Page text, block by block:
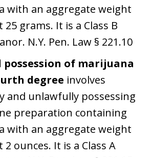
with an aggregate weight
25 grams. It is a Class B
N.Y. Pen. Law § 221.10
of marijuana
degree involves
and unlawfully possessing
preparation containing
with an aggregate weight
2 ounces. It is a Class A